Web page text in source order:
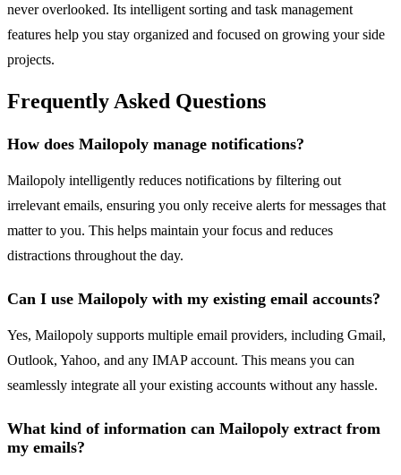
never overlooked. Its intelligent sorting and task management
features help you stay organized and focused on growing your side
projects.
Frequently Asked Questions
How does Mailopoly manage notifications?
Mailopoly intelligently reduces notifications by filtering out
irrelevant emails, ensuring you only receive alerts for messages that
matter to you. This helps maintain your focus and reduces
distractions throughout the day.
Can I use Mailopoly with my existing email accounts?
Yes, Mailopoly supports multiple email providers, including Gmail,
Outlook, Yahoo, and any IMAP account. This means you can
seamlessly integrate all your existing accounts without any hassle.
What kind of information can Mailopoly extract from
my emails?